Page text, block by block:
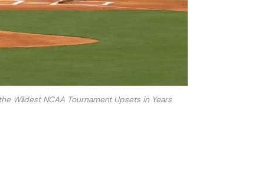
Wildest NCAA Tournament Upsets in Years